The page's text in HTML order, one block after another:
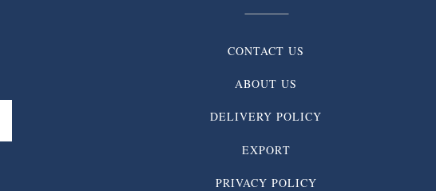
CONTACT US
ABOUT US
DELIVERY POLICY
EXPORT
PRIVACY POLICY